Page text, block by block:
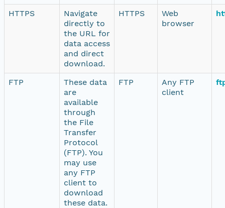
HTTPS
Navigate
directly to
the URL for
data access
and direct
download.
HTTPS
Web
browser
FTP
These data
are
available
through
the File
Transfer
Protocol
(FTP). You
may use
any FTP
client to
download
these data.
FTP
Any FTP
client